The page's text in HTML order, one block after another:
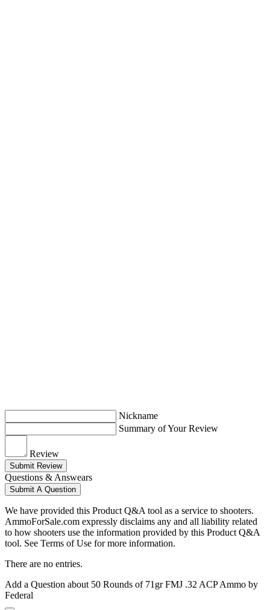
Nickname
Summary of Your Review
Review
Submit Review
Questions & Answears
Submit A Question
We have provided this Product Q&A tool as a service to shooters.
AmmoForSale.com expressly disclaims any and all liability related
to how shooters use the information provided by this Product Q&A
tool. See Terms of Use for more information.
There are no entries.
Add a Question about 50 Rounds of 71gr FMJ .32 ACP Ammo by
Federal